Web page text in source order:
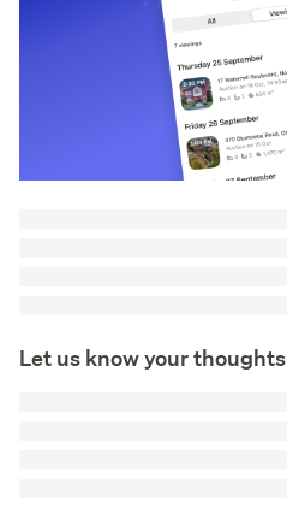
Let us know your thoughts